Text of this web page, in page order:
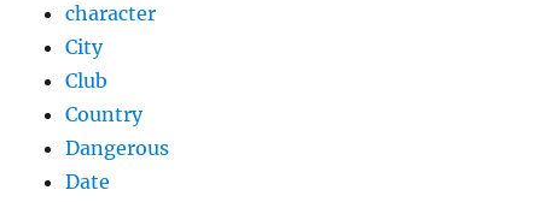
character
City
Club
Country
Dangerous
Date